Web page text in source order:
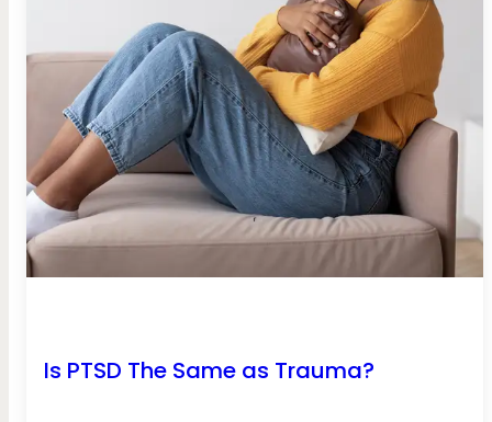
Is PTSD The Same as Trauma?